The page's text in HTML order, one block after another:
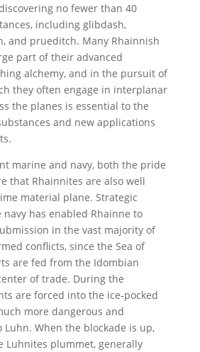
no fewer than 40
including glibdash,
and prueditch. Many Rhainnish
part of their advanced
alchemy, and in the pursuit of
they often engage in interplanar
the planes is essential to the
and new applications
marine and navy, both the pride
that Rhainnites are also well
material plane. Strategic
has enabled Rhainne to
in the vast majority of
conflicts, since the Sea of
are fed from the Idombian
of trade. During the
are forced into the ice-pocked
more dangerous and
Luhn. When the blockade is up,
Luhnites plummet, generally